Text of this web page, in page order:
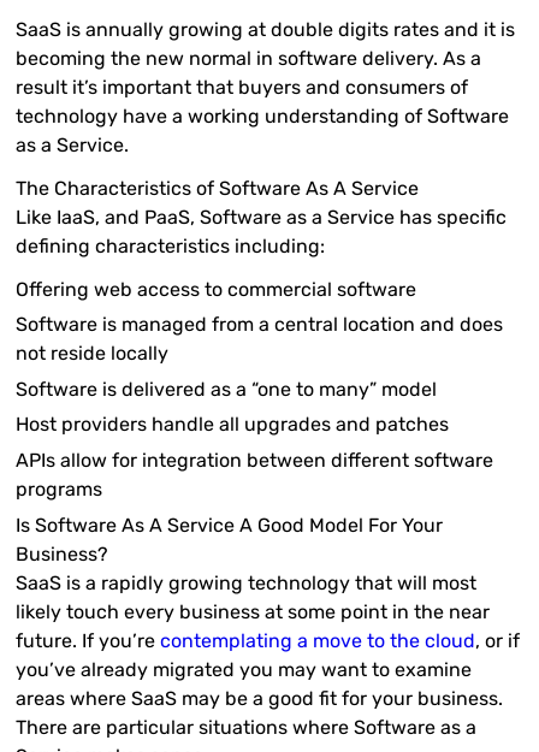
SaaS is annually growing at double digits rates and it is
becoming the new normal in software delivery. As a
result it’s important that buyers and consumers of
technology have a working understanding of Software
as a Service.
The Characteristics of Software As A Service
Like IaaS, and PaaS, Software as a Service has specific
defining characteristics including:
Offering web access to commercial software
Software is managed from a central location and does
not reside locally
Software is delivered as a “one to many” model
Host providers handle all upgrades and patches
APIs allow for integration between different software
programs
Is Software As A Service A Good Model For Your
Business?
SaaS is a rapidly growing technology that will most
likely touch every business at some point in the near
future. If you’recontemplating a move to the cloud, or if
you’ve already migrated you may want to examine
areas where SaaS may be a good fit for your business.
There are particular situations where Software as a